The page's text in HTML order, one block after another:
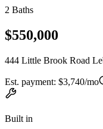
2 Baths
$550,000
444 Little Brook Road
Est. payment: $3,740/mo
Built in